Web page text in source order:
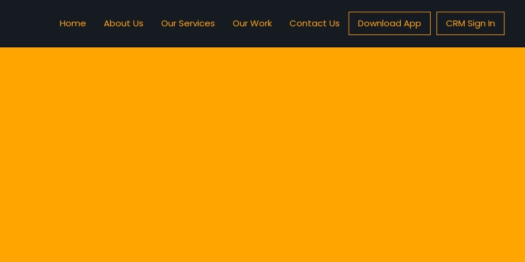
Home About Us Our Services Our Work Contact Us Download App CRM Sign In